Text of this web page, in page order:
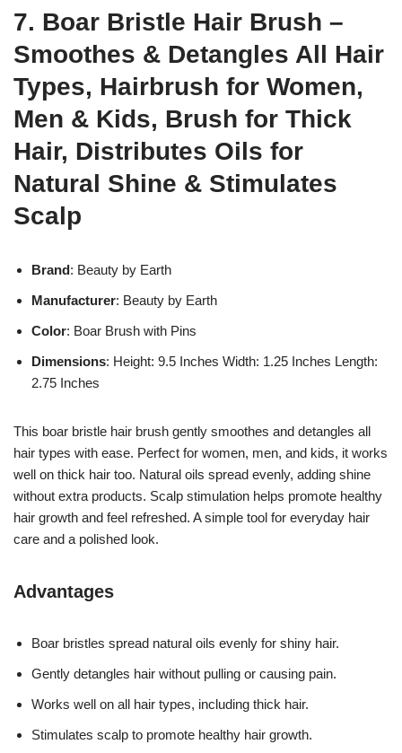
7. Boar Bristle Hair Brush –
Smoothes & Detangles All Hair
Types, Hairbrush for Women,
Men & Kids, Brush for Thick
Hair, Distributes Oils for
Natural Shine & Stimulates
Scalp
Brand: Beauty by Earth
Manufacturer: Beauty by Earth
Color: Boar Brush with Pins
Dimensions: Height: 9.5 Inches Width: 1.25 Inches Length:
2.75 Inches
This boar bristle hair brush gently smoothes and detangles all
hair types with ease. Perfect for women, men, and kids, it works
well on thick hair too. Natural oils spread evenly, adding shine
without extra products. Scalp stimulation helps promote healthy
hair growth and feel refreshed. A simple tool for everyday hair
care and a polished look.
Advantages
Boar bristles spread natural oils evenly for shiny hair.
Gently detangles hair without pulling or causing pain.
Works well on all hair types, including thick hair.
Stimulates scalp to promote healthy hair growth.